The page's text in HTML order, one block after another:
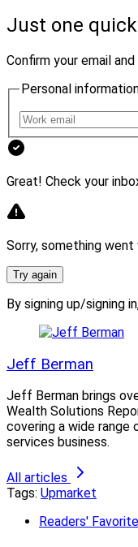
For example, Louis
Consultants ,
2023 Advisor
than to break away
industry channel.”
some shape or
In 2023, there was
breakaway front in
Louis
“Still, the biggest
view independence
Diamond.
Just one
Confirm your email
Personal
Great! Check your
Sorry, something went
Try again
By signing up/signing
Jeff Berman
Jeff Berman brings
Wealth Solutions
covering a wide range
services business.
All articles
Tags: Upmarket
Readers'